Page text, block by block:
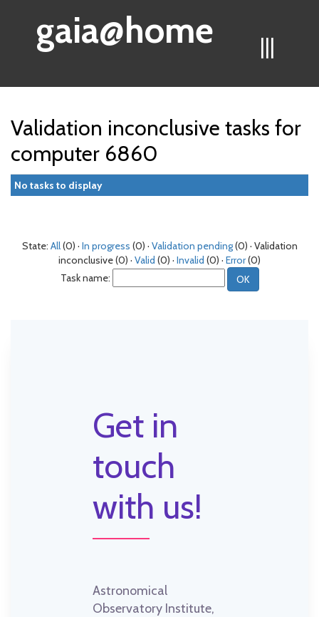
|||
gaia@home
Validation inconclusive tasks for
computer 6860
No tasks to display
State: All(0) · In progress (0) · Validation pending(0) · Validation
inconclusive (0) · Valid (0) · Invalid (0) · Error(0)
Task name:
Get in
touch
with us!
Astronomical
Observatory Institute,